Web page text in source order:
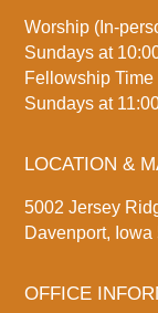
Worship (In-
Sundays at
Fellowship
Sundays at
LOCATION &
5002 Jersey
Davenport, Iowa
OFFICE